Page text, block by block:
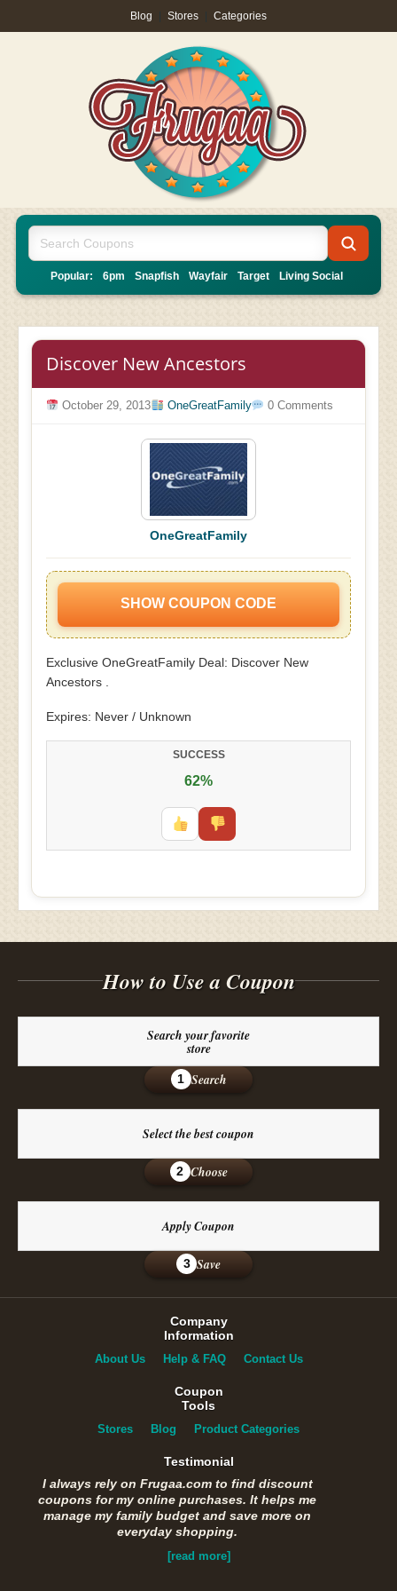
Blog Stores Categories
Popular: 6pm Snapfish Wayfair Target Living Social
Discover New Ancestors
October 29, 2013 OneGreatFamily 0 Comments
OneGreatFamily
SHOW COUPON CODE
Exclusive OneGreatFamily Deal: Discover New
Ancestors .
Expires: Never / Unknown
SUCCESS
62%
How to Use a Coupon
Search your favorite
store
1 Search
Select the best coupon
2 Choose
Apply Coupon
3 Save
Company
Information
About Us Help & FAQ Contact Us
Coupon
Tools
Stores Blog Product Categories
Testimonial
I always rely on Frugaa.com to find discount
coupons for my online purchases. It helps me
manage my family budget and save more on
everyday shopping.
[read more]